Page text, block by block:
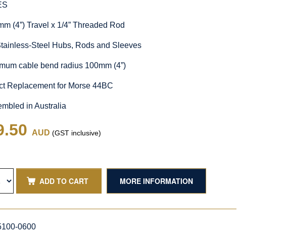
(4”) Travel x 1/4” Threaded Rod
Steel Hubs, Rods and Sleeves
cable bend radius 100mm (4”)
Replacement for Morse 44BC
in Australia
AUD (GST inclusive)
ADD TO CART MORE INFORMATION
0600